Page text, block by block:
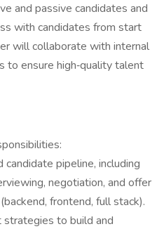
and passive candidates and
with candidates from start
will collaborate with internal
to ensure high‐quality talent
candidate pipeline, including
negotiation, and offer
frontend, full stack).
strategies to build and